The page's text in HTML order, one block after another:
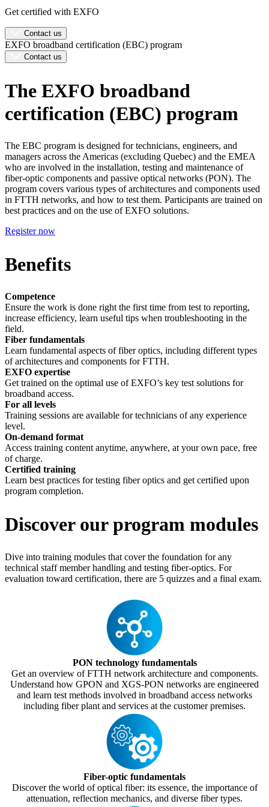
Get certified with EXFO
Contact us
EXFO broadband certification (EBC) program
Contact us
The EXFO broadband
certification (EBC) program
The EBC program is designed for technicians, engineers, and
managers across the Americas (excluding Quebec) and the EMEA
who are involved in the installation, testing and maintenance of
fiber-optic components and passive optical networks (PON). The
program covers various types of architectures and components used
in FTTH networks, and how to test them. Participants are trained on
best practices and on the use of EXFO solutions.
Register now
Benefits
Competence
Ensure the work is done right the first time from test to reporting,
increase efficiency, learn useful tips when troubleshooting in the
field.
Fiber fundamentals
Learn fundamental aspects of fiber optics, including different types
of architectures and components forFTTH.
EXFO expertise
Get trained on the optimal use of EXFO’s key test solutions for
broadband access.
For all levels
Training sessions are available for technicians of any experience
level.
On-demand format
Access training content anytime, anywhere, at your own pace, free
of charge.
Certified training
Learn best practices for testing fiber optics and get certified upon
program completion.
Discover our program modules
Dive into training modules that cover the foundation for any
technical staff member handling and testing fiber-optics. For
evaluation toward certification, there are 5 quizzes and a final exam.
PON technology fundamentals
Get an overview of FTTH network architecture and components.
Understand how GPON and XGS-PON networks are engineered
and learn test methods involved in broadband access networks
including fiber plant and services at the customer premises.
Fiber-optic fundamentals
Discover the world of optical fiber: its essence, the importance of
attenuation, reflection mechanics, and diverse fiber types.